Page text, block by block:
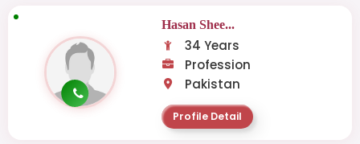
Hasan Shee...
34 Years
Profession
Pakistan
Profile Detail